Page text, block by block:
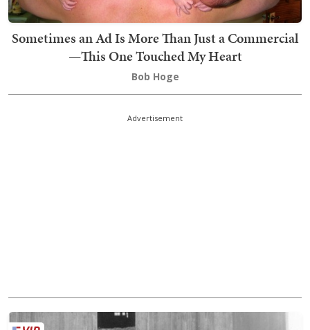
Sometimes an Ad Is More Than Just a Commercial
—This One Touched My Heart
Bob Hoge
Advertisement